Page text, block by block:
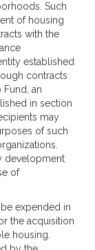
Such
of housing
with the
established
contracts
Fund, an
in section
may
of such
development
of
expended in
the acquisition
housing.